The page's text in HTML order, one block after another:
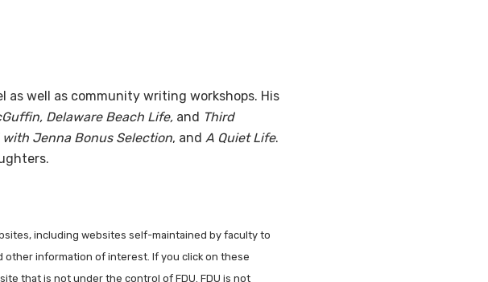
as well as community writing workshops. His
Delaware Beach Life, and Third
with Jenna Bonus Selection, and A Quiet Life.
including websites self-maintained by faculty to
information of interest. If you click on these
that is not under the control of FDU. FDU is not